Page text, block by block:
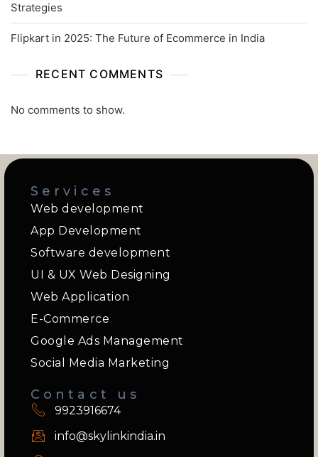
Strategies
Flipkart in 2025: The Future of Ecommerce in India
RECENT COMMENTS
No comments to show.
Services
Web development
App Development
Software development
UI & UX Web Designing
Web Application
E-Commerce
Google Ads Management
Social Media Marketing
Contact us
9923916674
info@skylinkindia.in